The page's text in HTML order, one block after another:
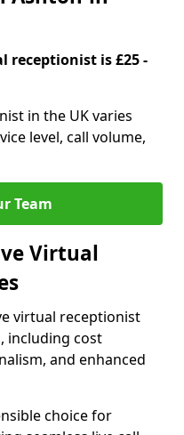
receptionist is £25 -
in the UK varies
level, call volume,
Team
Virtual
virtual receptionist
including cost
and enhanced
choice for